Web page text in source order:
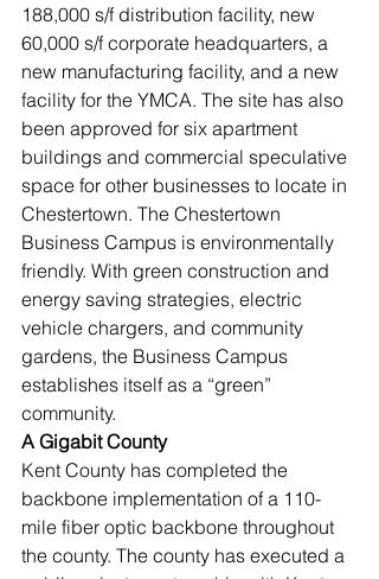
188,000 s/f distribution facility, new
60,000 s/f corporate headquarters, a
new manufacturing facility, and a new
facility for the YMCA. The site has also
been approved for six apartment
buildings and commercial speculative
space for other businesses to locate in
Chestertown. The Chestertown
Business Campus is environmentally
friendly. With green construction and
energy saving strategies, electric
vehicle chargers, and community
gardens, the Business Campus
establishes itself as a “green”
community.
A Gigabit County
Kent County has completed the
backbone implementation of a 110-
mile fiber optic backbone throughout
the county. The county has executed a